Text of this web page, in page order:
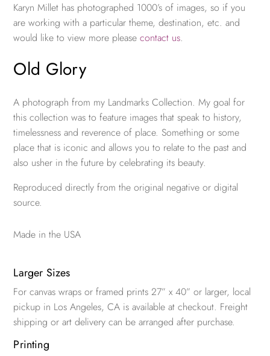
Karyn Millet has photographed 1000’s of images, so if you
are working with a particular theme, destination, etc. and
would like to view more pleasecontact us.
Old Glory
A photograph from my Landmarks Collection. My goal for
this collection was to feature images that speak to history,
timelessness and reverence of place. Something or some
place that is iconic and allows you to relate to the past and
also usher in the future by celebrating its beauty.
Reproduced directly from the original negative or digital
source.
Made in the USA
Larger Sizes
For canvas wraps or framed prints 27” x 40” or larger, local
pickup in Los Angeles, CA is available at checkout. Freight
shipping or art delivery can be arranged after purchase.
Printing